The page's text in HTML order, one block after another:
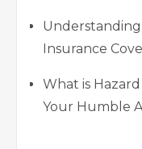
Insurance
What is
Your Humble